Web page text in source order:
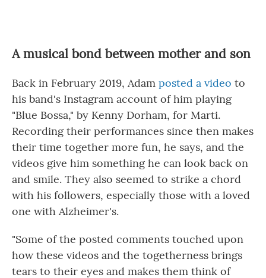
A musical bond between mother and son
Back in February 2019, Adam posted a video to
his band's Instagram account of him playing
"Blue Bossa," by Kenny Dorham, for Marti.
Recording their performances since then makes
their time together more fun, he says, and the
videos give him something he can look back on
and smile. They also seemed to strike a chord
with his followers, especially those with a loved
one with Alzheimer's.
"Some of the posted comments touched upon
how these videos and the togetherness brings
tears to their eyes and makes them think of